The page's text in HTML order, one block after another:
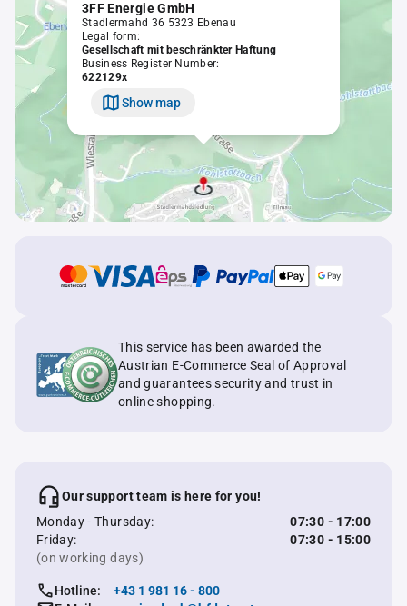
3FF Energie GmbH
Stadlermahd 36 5323 Ebenau
Legal form:
Gesellschaft mit beschränkter Haftung
Business Register Number:
622129x
Show map
This service has been awarded the
Austrian E-Commerce Seal of Approval
and guarantees security and trust in
online shopping.
Our support team is here for you!
Monday - Thursday:
07:30 - 17:00
Friday:
07:30 - 15:00
(on working days)
Hotline:
+43 1 981 16 - 800